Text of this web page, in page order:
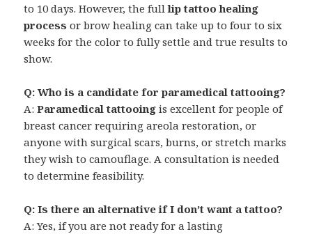
to 10 days. However, the fulllip tattoo healing
process or brow healing can take up to four to six
weeks for the color to fully settle and true results to
show.
Q: Who is a candidate for paramedical tattooing?
A:Paramedical tattooing is excellent for people of
breast cancer requiring areola restoration, or
anyone with surgical scars, burns, or stretch marks
they wish to camouflage. A consultation is needed
to determine feasibility.
Q: Is there an alternative if I don’t want a tattoo?
A: Yes, if you are not ready for a lasting